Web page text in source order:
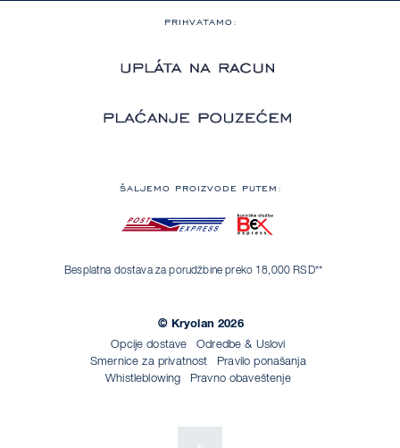
PRIHVATAMO:
ŠALJEMO PROIZVODE PUTEM:
Besplatna dostava za porudžbine preko 18,000 RSD**
© Kryolan 2026
Opcije dostave
Odredbe & Uslovi
Smernice za privatnost
Pravilo ponašanja
Whistleblowing
Pravno obaveštenje